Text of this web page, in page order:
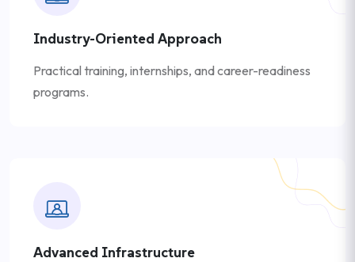
Industry-Oriented Approach
Practical training, internships, and career-readiness
programs.
Advanced Infrastructure